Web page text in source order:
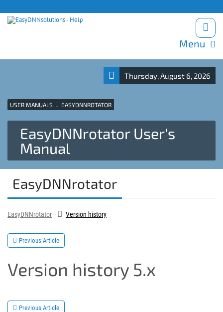
Menu
Thursday, August 6, 2026
USER MANUALS EASYDNNROTATOR
EasyDNNrotator User's
Manual
EasyDNNrotator
EasyDNNrotator Version history
Previous Article
Version history 5.x
Previous Article